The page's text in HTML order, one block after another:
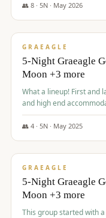
👥 8· 5N · May 2026
$1,705/pp
GRAEAGLE
5-Night Graeagle
Moon +3 more
What a lineup! First and last night in Reno to get some gaming in,
and high end
👥 4· 5N · May 2025
$1,705/pp
GRAEAGLE
5-Night Graeagle
Moon +3 more
This group started with